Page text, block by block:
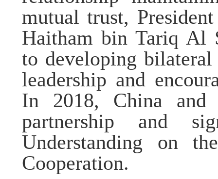
mutual trust,
Haitham bin Tariq Al
to developing
leadership and
In 2018, China and
partnership and
Understanding on
Cooperation.